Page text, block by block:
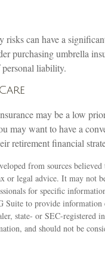
risks can have a
purchasing umbrella
liability.
may be a low
may want to have a
retirement financial
from sources
or legal advice. It may not
for specific
Suite to provide
state- or SEC-registered
and should not be